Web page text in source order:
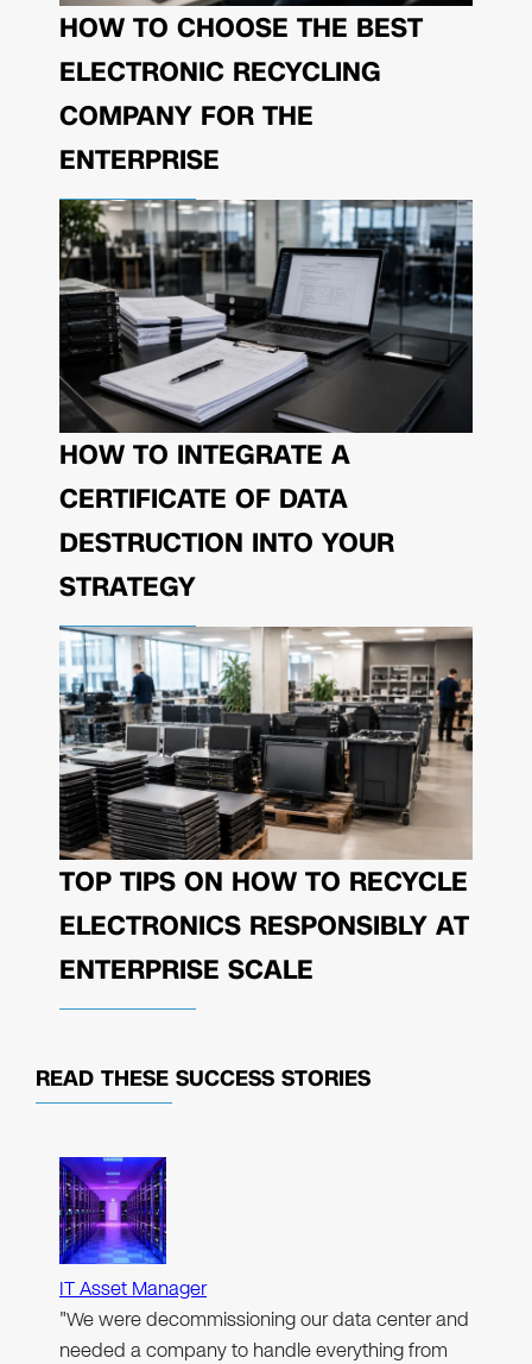
HOW TO CHOOSE THE BEST
ELECTRONIC RECYCLING
COMPANY FOR THE
ENTERPRISE
HOW TO INTEGRATE A
CERTIFICATE OF DATA
DESTRUCTION INTO YOUR
STRATEGY
TOP TIPS ON HOW TO RECYCLE
ELECTRONICS RESPONSIBLY AT
ENTERPRISE SCALE
READ THESE SUCCESS STORIES
IT Asset Manager
"We were decommissioning our data center and
needed a company to handle everything from